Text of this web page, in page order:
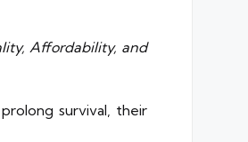
Affordability, and
survival, their